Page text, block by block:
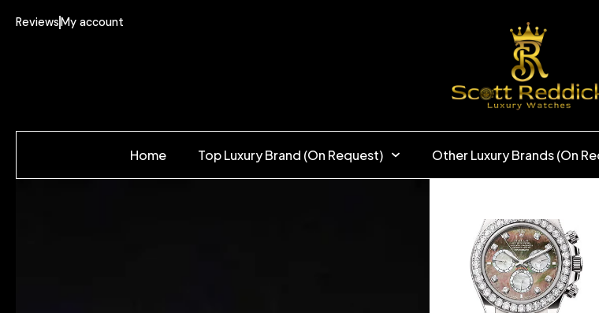
ReviewsMy account
Home Top Luxury Brand (On Request) Other Luxury Brands (On